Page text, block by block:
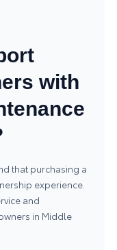
with
that purchasing a
experience.
and
in Middle